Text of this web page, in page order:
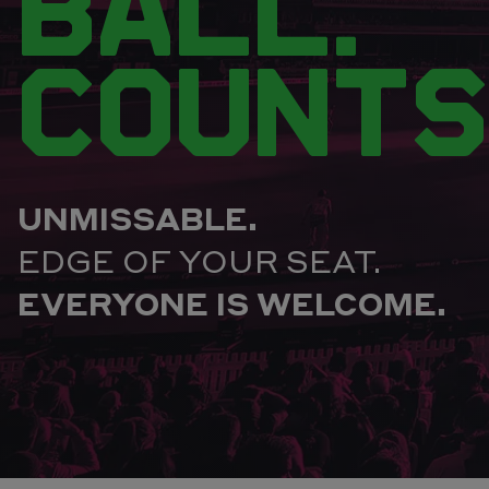
UNMISSABLE.
EDGE OF YOUR SEAT.
EVERYONE IS WELCOME.